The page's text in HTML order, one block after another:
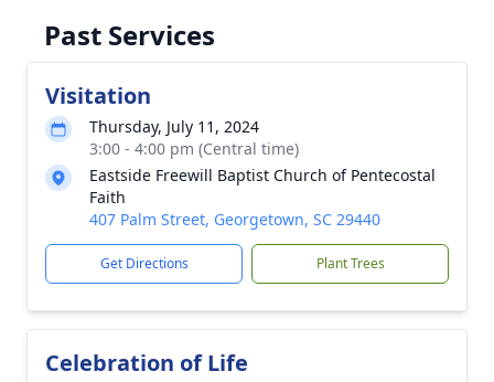
Past Services
Visitation
Thursday, July 11, 2024
3:00 - 4:00 pm (Central time)
Eastside Freewill Baptist Church of Pentecostal
Faith
407 Palm Street, Georgetown, SC 29440
Get Directions Plant Trees
Celebration of Life